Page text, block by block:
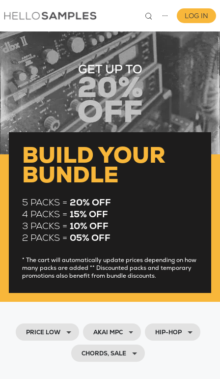
⋯
0
LOG IN
BUILD YOUR
BUNDLE
5 PACKS = 20% OFF
4 PACKS = 15% OFF
3 PACKS = 10% OFF
2 PACKS = 05% OFF
* The cart will automatically update prices depending on how
many packs are added ** Discounted packs and temporary
promotions also benefit from bundle discounts.
PRICE LOW AKAI MPC HIP-HOP
CHORDS, SALE